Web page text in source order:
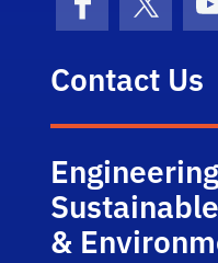
Facebook
X
Contact Us
&